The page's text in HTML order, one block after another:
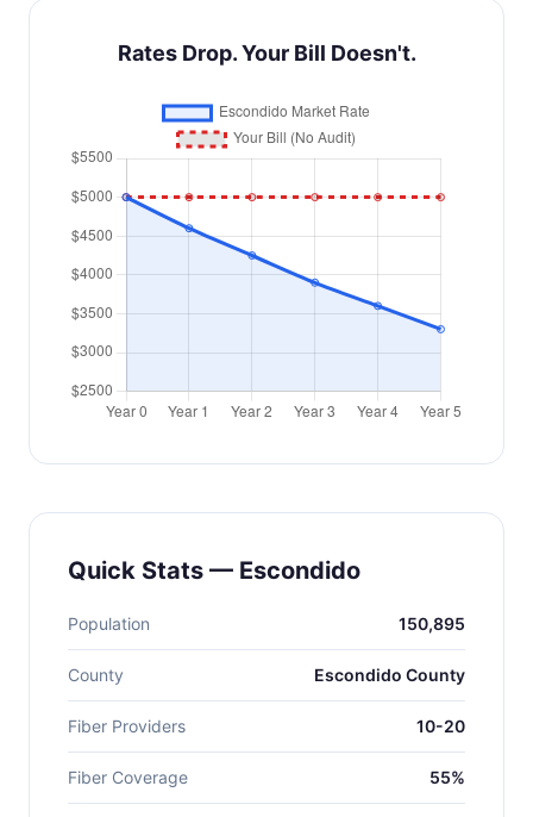
Rates Drop. Your Bill Doesn't.
Quick Stats — Escondido
Population 150,895
County Escondido County
Fiber Providers 10-20
Fiber Coverage 55%